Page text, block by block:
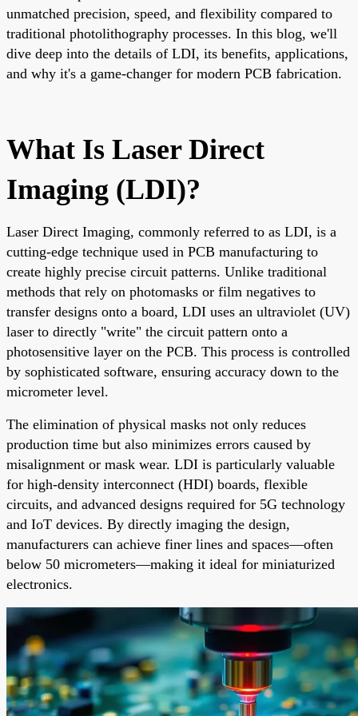
unmatched precision, speed, and flexibility compared to
traditional photolithography processes. In this blog, we'll
dive deep into the details of LDI, its benefits, applications,
and why it's a game-changer for modern PCB fabrication.
What Is Laser Direct
Imaging (LDI)?
Laser Direct Imaging, commonly referred to as LDI, is a
cutting-edge technique used in PCB manufacturing to
create highly precise circuit patterns. Unlike traditional
methods that rely on photomasks or film negatives to
transfer designs onto a board, LDI uses an ultraviolet (UV)
laser to directly "write" the circuit pattern onto a
photosensitive layer on the PCB. This process is controlled
by sophisticated software, ensuring accuracy down to the
micrometer level.
The elimination of physical masks not only reduces
production time but also minimizes errors caused by
misalignment or mask wear. LDI is particularly valuable
for high-density interconnect (HDI) boards, flexible
circuits, and advanced designs required for 5G technology
and IoT devices. By directly imaging the design,
manufacturers can achieve finer lines and spaces—often
below 50 micrometers—making it ideal for miniaturized
electronics.